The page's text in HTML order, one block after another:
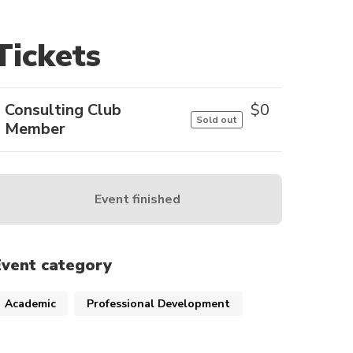
Consulting Club
Member
Sold out $0
Event finished
category
Academic Professional Development